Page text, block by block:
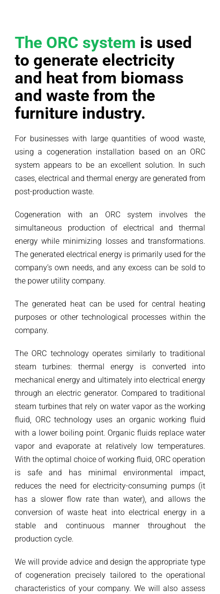
The ORC system is used
to generate electricity
and heat from biomass
and waste from the
furniture industry.
For businesses with large quantities of wood waste,
using a cogeneration installation based on an ORC
system appears to be an excellent solution. In such
cases, electrical and thermal energy are generated from
post-production waste.
Cogeneration with an ORC system involves the
simultaneous production of electrical and thermal
energy while minimizing losses and transformations.
The generated electrical energy is primarily used for the
company’s own needs, and any excess can be sold to
the power utility company.
The generated heat can be used for central heating
purposes or other technological processes within the
company.
The ORC technology operates similarly to traditional
steam turbines: thermal energy is converted into
mechanical energy and ultimately into electrical energy
through an electric generator. Compared to traditional
steam turbines that rely on water vapor as the working
fluid, ORC technology uses an organic working fluid
with a lower boiling point. Organic fluids replace water
vapor and evaporate at relatively low temperatures.
With the optimal choice of working fluid, ORC operation
is safe and has minimal environmental impact,
reduces the need for electricity-consuming pumps (it
has a slower flow rate than water), and allows the
conversion of waste heat into electrical energy in a
stable and continuous manner throughout the
production cycle.
We will provide advice and design the appropriate type
of cogeneration precisely tailored to the operational
characteristics of your company. We will also assess